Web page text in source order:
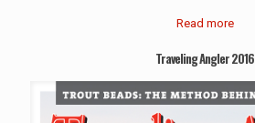
Read more
Traveling Angler 2016